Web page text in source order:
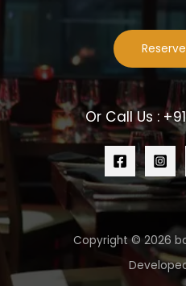
Or Call Us :
Copyright © 2026